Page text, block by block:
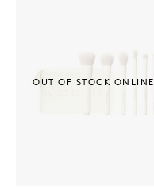
OUT OF STOCK ONLINE